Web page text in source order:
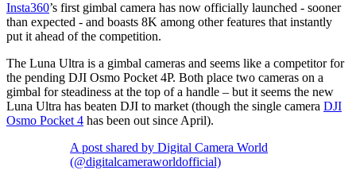
Insta360’s first gimbal camera has now officially launched - sooner
than expected - and boasts 8K among other features that instantly
put it ahead of the competition.
The Luna Ultra is a gimbal cameras and seems like a competitor for
the pending DJI Osmo Pocket 4P. Both place two cameras on a
gimbal for steadiness at the top of a handle – but it seems the new
Luna Ultra has beaten DJI to market (though the single camera DJI
Osmo Pocket 4 has been out since April).
A post shared by Digital Camera World
(@digitalcameraworldofficial)